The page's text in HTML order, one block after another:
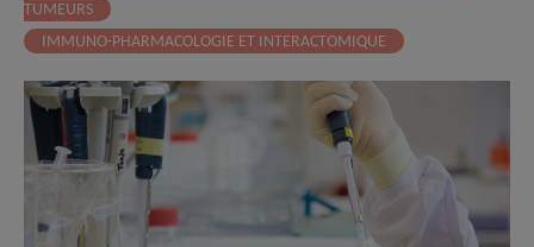
TUMEURS
IMMUNO-PHARMACOLOGIE ET INTERACTOMIQUE